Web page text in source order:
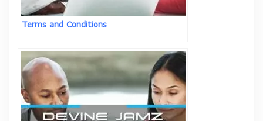
Terms and Conditions